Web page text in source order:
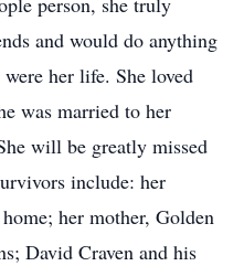
and would do anything
her life. She loved
was married to her
will be greatly missed
include: her
her mother, Golden
David Craven and his